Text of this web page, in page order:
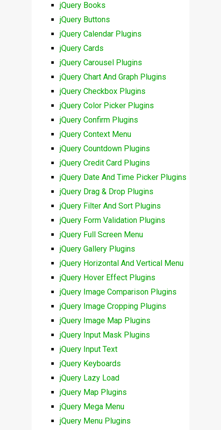
jQuery Books
jQuery Buttons
jQuery Calendar Plugins
jQuery Cards
jQuery Carousel Plugins
jQuery Chart And Graph Plugins
jQuery Checkbox Plugins
jQuery Color Picker Plugins
jQuery Confirm Plugins
jQuery Context Menu
jQuery Countdown Plugins
jQuery Credit Card Plugins
jQuery Date And Time Picker Plugins
jQuery Drag & Drop Plugins
jQuery Filter And Sort Plugins
jQuery Form Validation Plugins
jQuery Full Screen Menu
jQuery Gallery Plugins
jQuery Horizontal And Vertical Menu
jQuery Hover Effect Plugins
jQuery Image Comparison Plugins
jQuery Image Cropping Plugins
jQuery Image Map Plugins
jQuery Input Mask Plugins
jQuery Input Text
jQuery Keyboards
jQuery Lazy Load
jQuery Map Plugins
jQuery Mega Menu
jQuery Menu Plugins